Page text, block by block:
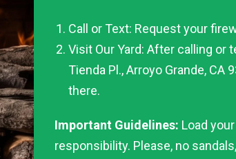
Call or Text: Request your
Visit Our Yard: After calling or
Tienda Pl., Arroyo Grande, CA
there.
Important Guidelines: Load
responsibility. Please, no